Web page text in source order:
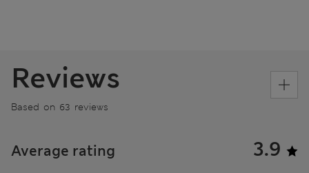
Reviews
Based on 63 reviews
Average rating 3.9